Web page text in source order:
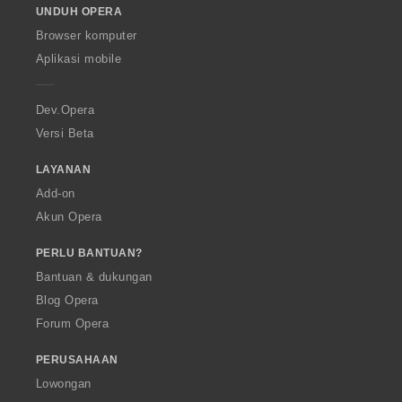
w
O
p
a
UNDUH OPERA
Browser komputer
Aplikasi mobile
Dev.Opera
Versi Beta
LAYANAN
Add-on
Akun Opera
PERLU BANTUAN?
Bantuan & dukungan
Blog Opera
Forum Opera
PERUSAHAAN
Lowongan